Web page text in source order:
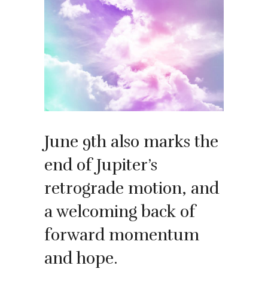
June 9th also marks the
end of Jupiter’s
retrograde motion, and
a welcoming back of
forward momentum
and hope.